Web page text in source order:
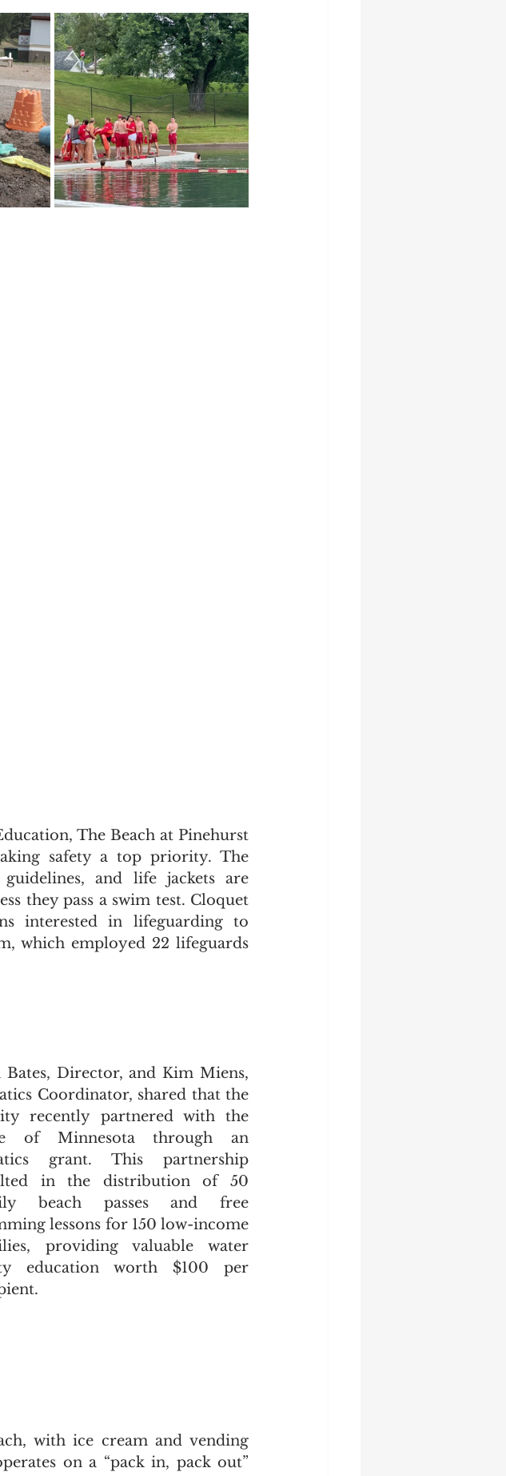
The Beach at Pinehurst
safety a top priority. The
and life jackets are
they pass a swim test. Cloquet
interested in lifeguarding to
which employed 22 lifeguards
Bates, Director, and Kim Miens,
Coordinator, shared that the
recently partnered with the
of Minnesota through an
grant. This partnership
in the distribution of 50
beach passes and free
lessons for 150 low-income
providing valuable water
education worth $100 per
with ice cream and vending
on a “pack in, pack out”